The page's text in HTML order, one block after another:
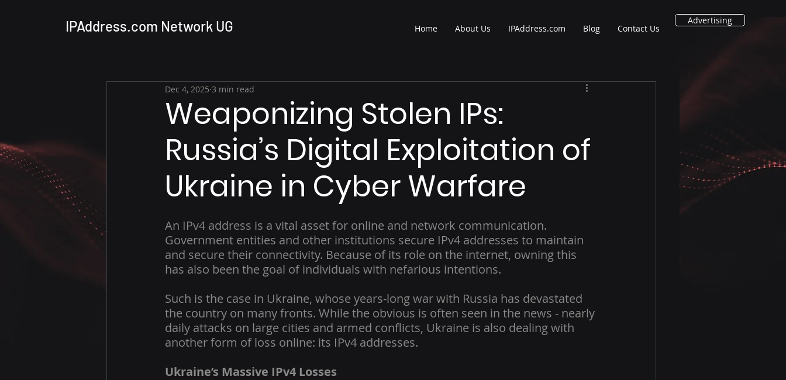
IPAddress.com Network UG Home About Us IPAddress.com Blog Contact Us
Advertising
Weaponizing Stolen IPs:
Russia’s Digital Exploitation of
Ukraine in Cyber Warfare
Dec 4, 2025 3 min read
An IPv4 address is a vital asset for online and network communication.
Government entities and other institutions secure IPv4 addresses to maintain
and secure their connectivity. Because of its role on the internet, owning this
has also been the goal of individuals with nefarious intentions.
Such is the case in Ukraine, whose years-long war with Russia has devastated
the country on many fronts. While the obvious is often seen in the news - nearly
daily attacks on large cities and armed conflicts, Ukraine is also dealing with
another form of loss online: its IPv4 addresses.
Ukraine’s Massive IPv4 Losses